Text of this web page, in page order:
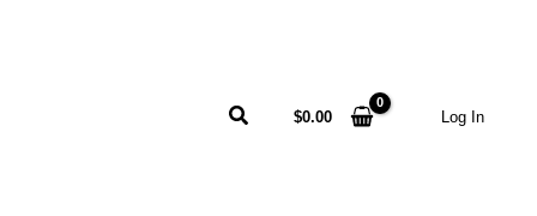
Search$0.00 Log In